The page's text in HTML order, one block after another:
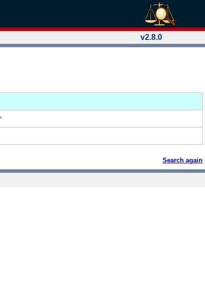
v2.8.0
Search again